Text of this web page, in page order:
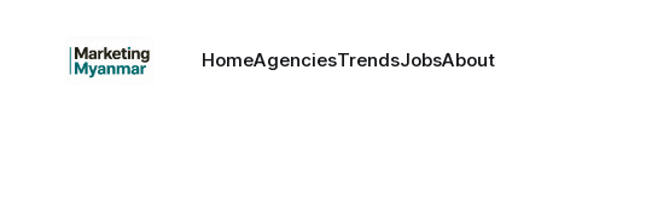
HomeAgenciesTrendsJobsAbout